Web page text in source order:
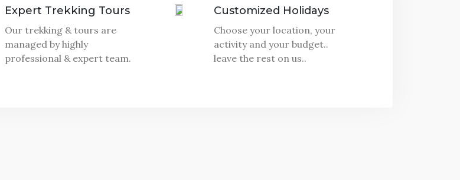
Expert Trekking Tours
Our trekking & tours are
managed by highly
professional & expert team.
Customized Holidays
Choose your location, your
activity and your budget..
leave the rest on us..